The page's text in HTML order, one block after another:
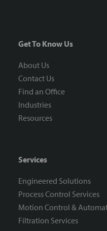
Get To Know Us
About Us
Contact Us
Find an Office
Industries
Resources
Services
Engineered Solutions
Process Control Services
Motion Control &
Filtration Services